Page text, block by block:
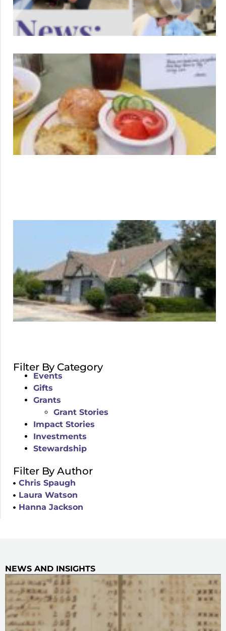
Filter By Category
Events
Gifts
Grants
Grant Stories
Impact Stories
Investments
Stewardship
Filter By Author
Chris Spaugh
Laura Watson
Hanna Jackson
NEWS AND INSIGHTS